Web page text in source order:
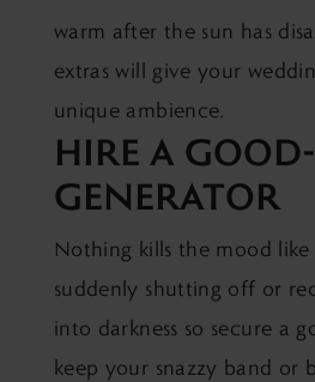
warm after the sun has
extras will give your
unique ambience.
HIRE A
GENERATOR
Nothing kills the mood like
suddenly shutting off or
into darkness so secure a
keep your snazzy band or